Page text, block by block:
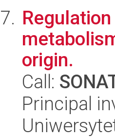
origin.
Call:
Principal